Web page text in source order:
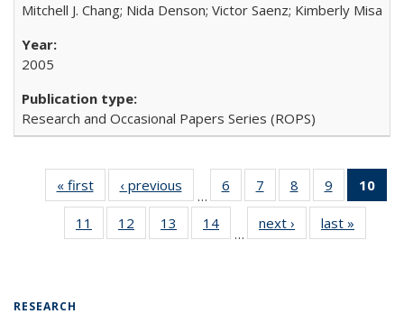
Mitchell J. Chang; Nida Denson; Victor Saenz; Kimberly Misa
2005
Research and Occasional Papers Series (ROPS)
« first
Full listing
table:
Publications
‹ previous
Full listing
table:
Publications
…
6
of 40 Full
listing table:
Publications
7
of 40 Full
listing table:
Publications
8
of 40 Full
listing table:
Publications
9
of 40 Full
listing
10
11
of 40 Full
listing table:
12
of 40 Full
listing table:
13
of 40 Full
listing table:
14
of 40 Full
listing table:
…
next ›
Full listing
table:
last »
RESEARCH